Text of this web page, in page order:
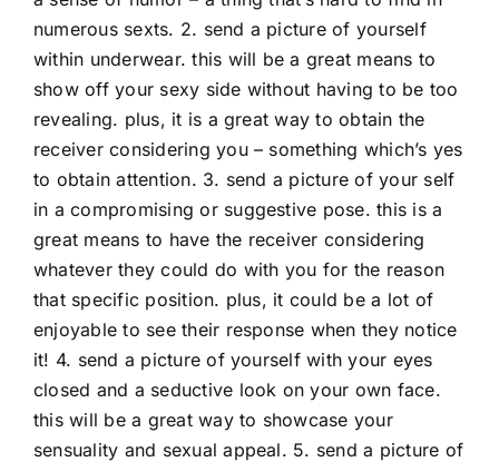
numerous sexts. 2. send a picture of yourself
within underwear. this will be a great means to
show off your sexy side without having to be too
revealing. plus, it is a great way to obtain the
receiver considering you – something which’s yes
to obtain attention. 3. send a picture of your self
in a compromising or suggestive pose. this is a
great means to have the receiver considering
whatever they could do with you for the reason
that specific position. plus, it could be a lot of
enjoyable to see their response when they notice
it! 4. send a picture of yourself with your eyes
closed and a seductive look on your own face.
this will be a great way to showcase your
sensuality and sexual appeal. 5. send a picture of